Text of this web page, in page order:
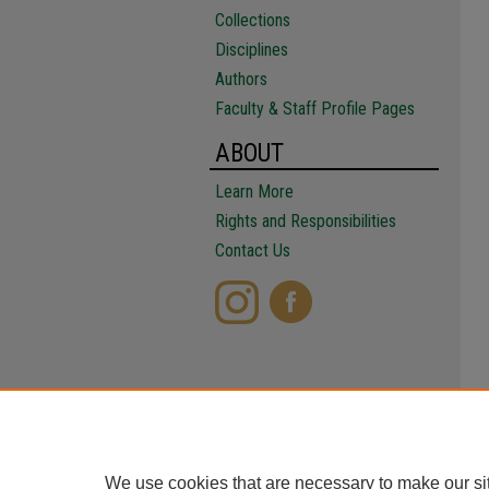
Collections
Disciplines
Authors
Faculty & Staff Profile Pages
ABOUT
Learn More
Rights and Responsibilities
Contact Us
We use cookies that are necessary to make our